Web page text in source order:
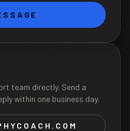
team directly. Send a
within one business day.